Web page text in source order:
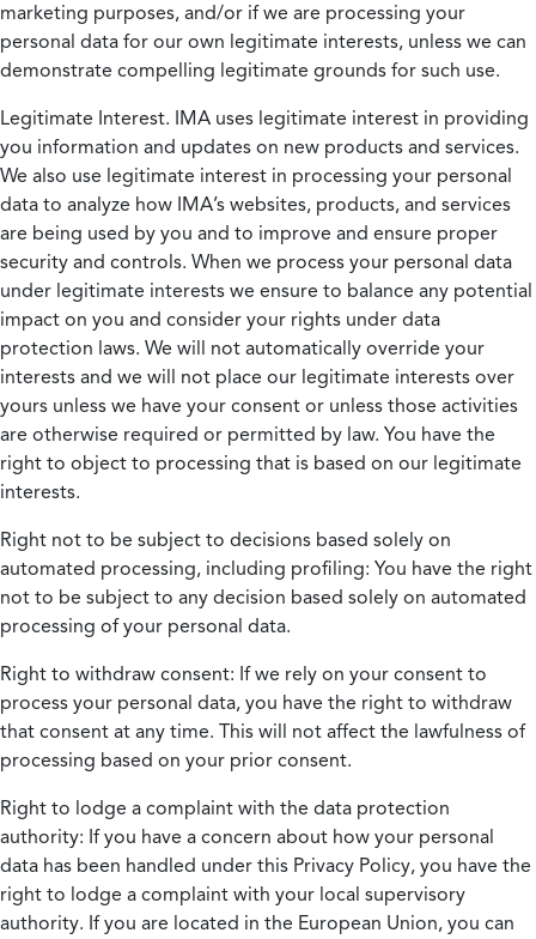
marketing purposes, and/or if we are processing your
personal data for our own legitimate interests, unless we can
demonstrate compelling legitimate grounds for such use.
Legitimate Interest. IMA uses legitimate interest in providing
you information and updates on new products and services.
We also use legitimate interest in processing your personal
data to analyze how IMA’s websites, products, and services
are being used by you and to improve and ensure proper
security and controls. When we process your personal data
under legitimate interests we ensure to balance any potential
impact on you and consider your rights under data
protection laws. We will not automatically override your
interests and we will not place our legitimate interests over
yours unless we have your consent or unless those activities
are otherwise required or permitted by law. You have the
right to object to processing that is based on our legitimate
interests.
Right not to be subject to decisions based solely on
automated processing, including profiling: You have the right
not to be subject to any decision based solely on automated
processing of your personal data.
Right to withdraw consent: If we rely on your consent to
process your personal data, you have the right to withdraw
that consent at any time. This will not affect the lawfulness of
processing based on your prior consent.
Right to lodge a complaint with the data protection
authority: If you have a concern about how your personal
data has been handled under this Privacy Policy, you have the
right to lodge a complaint with your local supervisory
authority. If you are located in the European Union, you can